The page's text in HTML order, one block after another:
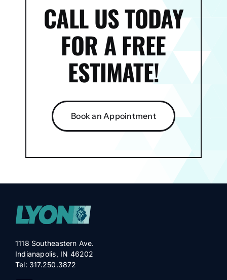
CALL US TODAY
FOR A FREE
ESTIMATE!
Book an Appointment
1118 Southeastern Ave.
Indianapolis, IN 46202
Tel: 317.250.3872